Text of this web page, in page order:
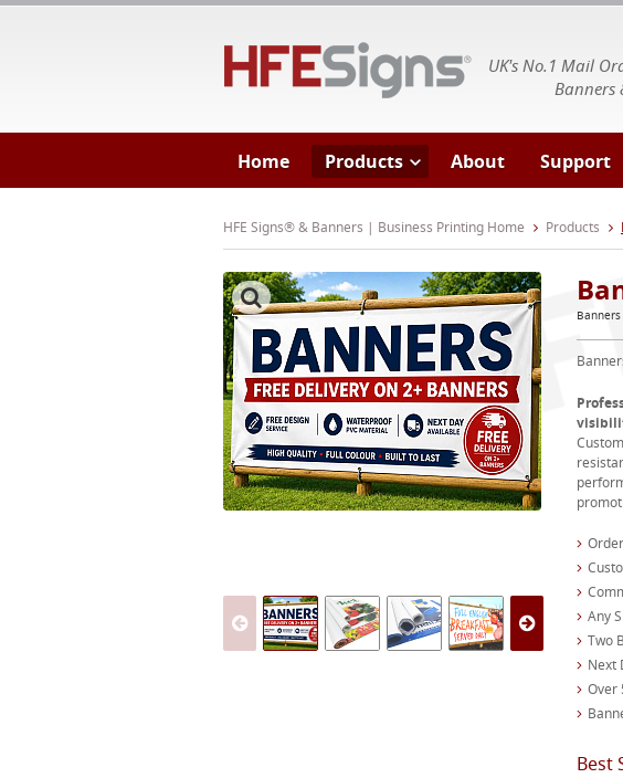
UK's No.1 Mail
Banners
Home Products About Support
HFE Signs® & Banners | Business Printing Home Products
Any
Two
Next
Over
Best